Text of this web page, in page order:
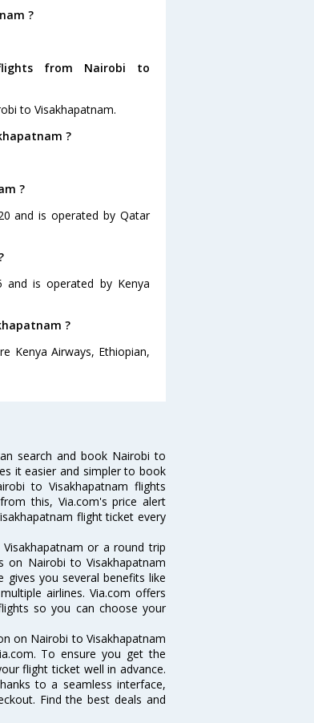
?
from Nairobi to
to Visakhapatnam.
?
?
and is operated by Qatar
is operated by Kenya
?
Kenya Airways, Ethiopian,
search and book Nairobi to
it easier and simpler to book
to Visakhapatnam flights
this, Via.com's price alert
flight ticket every
or a round trip
Nairobi to Visakhapatnam
you several benefits like
airlines. Via.com offers
so you can choose your
on Nairobi to Visakhapatnam
To ensure you get the
flight ticket well in advance.
to a seamless interface,
Find the best deals and